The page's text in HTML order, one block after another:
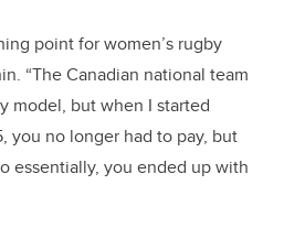
point for women’s rugby
“The Canadian national team
model, but when I started
you no longer had to pay, but
essentially, you ended up with